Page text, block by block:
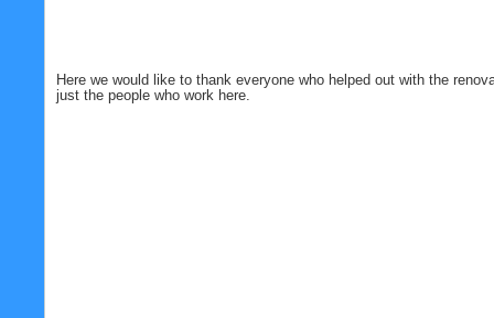
Here we would like to thank everyone who helped out with the
just the people who work here.